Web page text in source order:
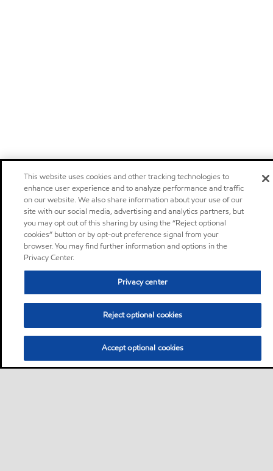
This website uses cookies and other tracking technologies to
enhance user experience and to analyze performance and traffic
on our website. We also share information about your use of our
site with our social media, advertising and analytics partners, but
you may opt out of this sharing by using the “Reject optional
cookies” button or by opt-out preference signal from your
browser. You may find further information and options in the
Privacy Center.
Privacy center
Reject optional cookies
Accept optional cookies